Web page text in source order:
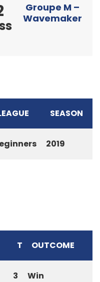
Groupe M –
Wavemaker
SEASON
2019
T OUTCOME
3 Win